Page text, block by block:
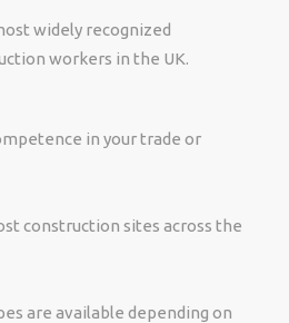
widely recognized
workers in the UK.
in your trade or
construction sites across the
are available depending on